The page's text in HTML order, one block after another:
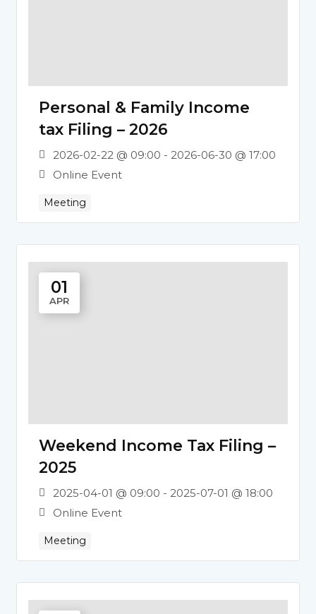
Personal & Family Income
tax Filing – 2026
2026-02-22 @ 09:00 - 2026-06-30 @ 17:00
Online Event
Meeting
01
APR
Weekend Income Tax Filing –
2025
2025-04-01 @ 09:00 - 2025-07-01 @ 18:00
Online Event
Meeting